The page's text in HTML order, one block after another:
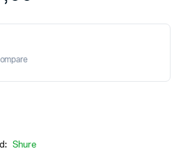
Shure